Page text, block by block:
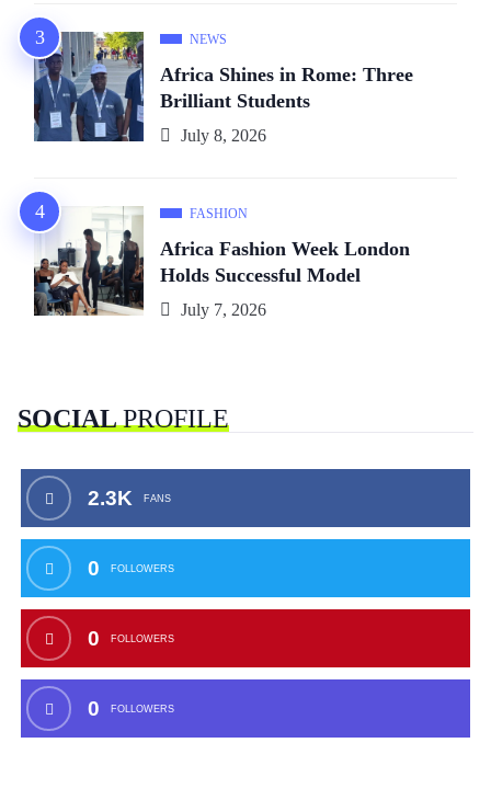
NEWS
Africa Shines in Rome: Three
Brilliant Students
July 8, 2026
FASHION
Africa Fashion Week London
Holds Successful Model
July 7, 2026
SOCIALPROFILE
2.3K FANS
0 FOLLOWERS
0 FOLLOWERS
0 FOLLOWERS